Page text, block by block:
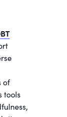
of
tools